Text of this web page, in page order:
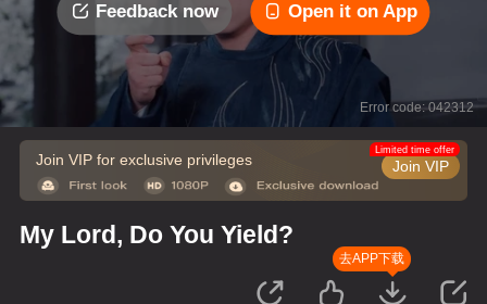
Feedback now Open it on App
Error code: 042312
Join VIP for exclusive privileges Join VIP
Limited time offer
My Lord, Do You Yield?
去APP下载